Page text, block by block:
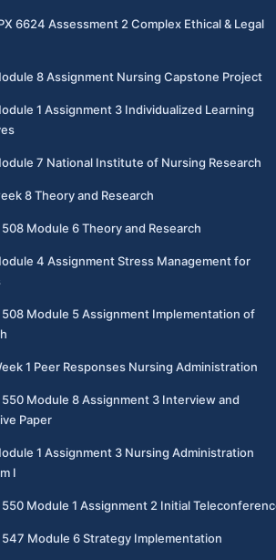
6624 Assessment 2 Complex Ethical & Legal
8 Assignment Nursing Capstone Project
1 Assignment 3 Individualized Learning
7 National Institute of Nursing Research
8 Theory and Research
Module 6 Theory and Research
4 Assignment Stress Management for
Module 5 Assignment Implementation of
1 Peer Responses Nursing Administration
Module 8 Assignment 3 Interview and
Paper
1 Assignment 3 Nursing Administration
I
Module 1 Assignment 2 Initial
Module 6 Strategy Implementation